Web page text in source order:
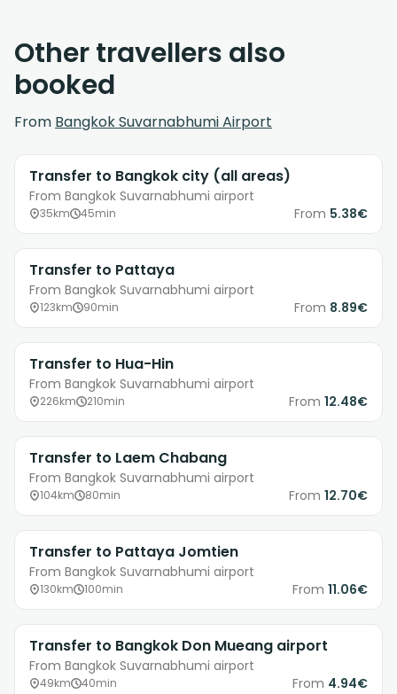
Other travellers also
booked
From Bangkok Suvarnabhumi Airport
Transfer to Bangkok city (all areas)
From Bangkok Suvarnabhumi airport
35km 45min From 5.38€
Transfer to Pattaya
From Bangkok Suvarnabhumi airport
123km 90min From 8.89€
Transfer to Hua-Hin
From Bangkok Suvarnabhumi airport
226km 210min From 12.48€
Transfer to Laem Chabang
From Bangkok Suvarnabhumi airport
104km 80min From 12.70€
Transfer to Pattaya Jomtien
From Bangkok Suvarnabhumi airport
130km 100min From 11.06€
Transfer to Bangkok Don Mueang airport
From Bangkok Suvarnabhumi airport
49km 40min From 4.94€